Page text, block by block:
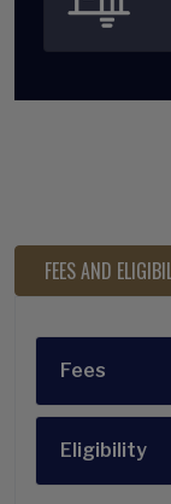
FEES AND
Fees
Eligibility